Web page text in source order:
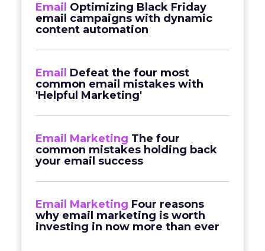
Email Optimizing Black Friday
email campaigns with dynamic
content automation
Email Defeat the four most
common email mistakes with
'Helpful Marketing'
Email Marketing The four
common mistakes holding back
your email success
Email Marketing Four reasons
why email marketing is worth
investing in now more than ever